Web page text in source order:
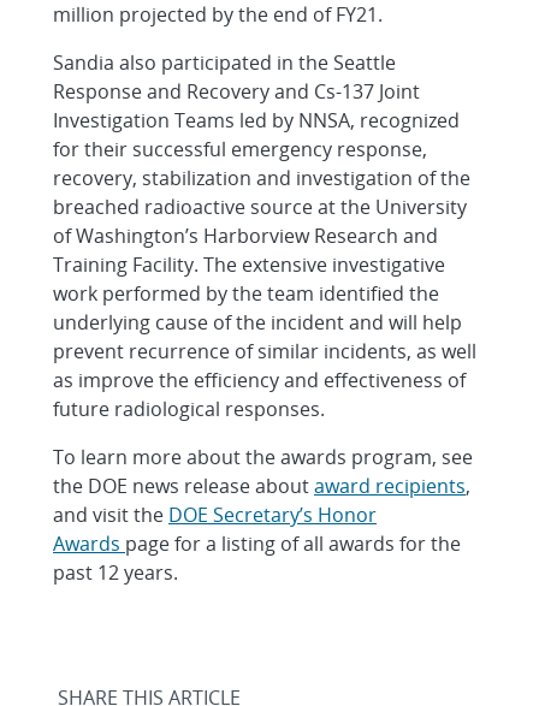
million projected by the end of FY21.
Sandia also participated in the Seattle
Response and Recovery and Cs-137 Joint
Investigation Teams led by NNSA, recognized
for their successful emergency response,
recovery, stabilization and investigation of the
breached radioactive source at the University
of Washington’s Harborview Research and
Training Facility. The extensive investigative
work performed by the team identified the
underlying cause of the incident and will help
prevent recurrence of similar incidents, as well
as improve the efficiency and effectiveness of
future radiological responses.
To learn more about the awards program, see
the DOE news release aboutaward recipients,
and visit the DOE Secretary’s Honor
Awards page for a listing of all awards for the
past 12 years.
SHARE THIS ARTICLE